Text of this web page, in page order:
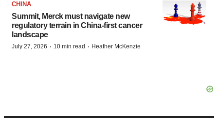
CHINA
Summit, Merck must navigate new
regulatory terrain in China-first cancer
landscape
July 27, 2026 · 10 min read · Heather McKenzie